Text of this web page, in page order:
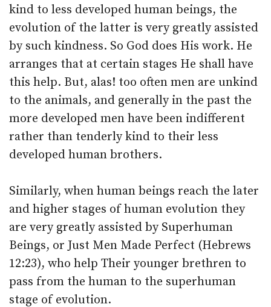
kind to less developed human beings, the
evolution of the latter is very greatly assisted
by such kindness. So God does His work. He
arranges that at certain stages He shall have
this help. But, alas! too often men are unkind
to the animals, and generally in the past the
more developed men have been indifferent
rather than tenderly kind to their less
developed human brothers.
Similarly, when human beings reach the later
and higher stages of human evolution they
are very greatly assisted by Superhuman
Beings, or Just Men Made Perfect (Hebrews
12:23), who help Their younger brethren to
pass from the human to the superhuman
stage of evolution.